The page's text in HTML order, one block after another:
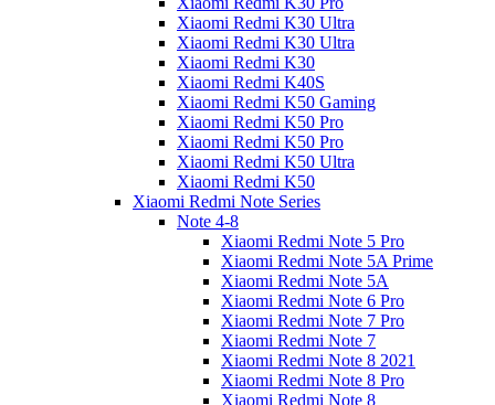
Xiaomi Redmi K30 Ultra
Xiaomi Redmi K30 Ultra
Xiaomi Redmi K30
Xiaomi Redmi K40S
Xiaomi Redmi K50 Gaming
Xiaomi Redmi K50 Pro
Xiaomi Redmi K50 Pro
Xiaomi Redmi K50 Ultra
Xiaomi Redmi K50
Xiaomi Redmi Note Series
Note 4-8
Xiaomi Redmi Note 5 Pro
Xiaomi Redmi Note 5A Prime
Xiaomi Redmi Note 5A
Xiaomi Redmi Note 6 Pro
Xiaomi Redmi Note 7 Pro
Xiaomi Redmi Note 7
Xiaomi Redmi Note 8 2021
Xiaomi Redmi Note 8 Pro
Xiaomi Redmi Note 8